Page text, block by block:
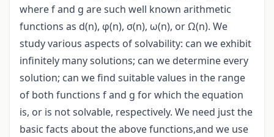
where f and g are such well known arithmetic
functions as d(n), φ(n), σ(n), ω(n), or Ω(n). We
study various aspects of solvability: can we exhibit
infinitely many solutions; can we determine every
solution; can we find suitable values in the range
of both functions f and g for which the equation
is, or is not solvable, respectively. We need just the
basic facts about the above functions,and we use